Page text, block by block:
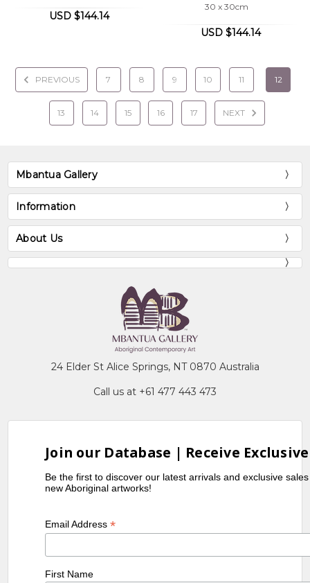
USD $144.14
30 x 30cm
USD $144.14
PREVIOUS 7 8 9 10 11 12
13 14 15 16 17 NEXT
Mbantua Gallery
Information
About Us
24 Elder St Alice Springs, NT 0870 Australia
Call us at +61 477 443 473
Join our Database | Receive
Be the first to discover our latest arrivals and exclusive
new Aboriginal artworks!
Email Address*
First Name